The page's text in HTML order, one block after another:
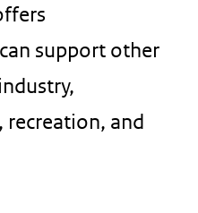
support other
recreation, and